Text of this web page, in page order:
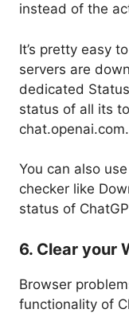
instead of the
It’s pretty easy
servers are
dedicated
status of all its
chat.openai.com.
You can also
checker like
status of
6. Clear your
Browser
functionality of